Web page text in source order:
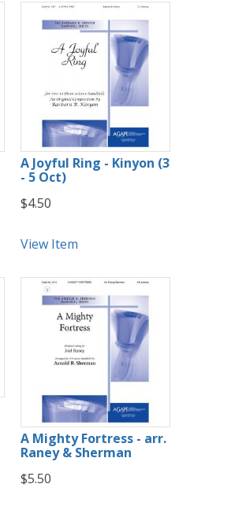
A Joyful Ring - Kinyon (3
- 5 Oct)
$4.50
View Item
A Mighty Fortress - arr.
Raney & Sherman
$5.50